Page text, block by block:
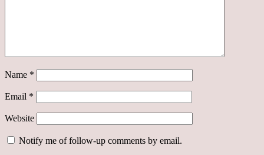
Name *
Email *
Website
Notify me of follow-up comments by email.